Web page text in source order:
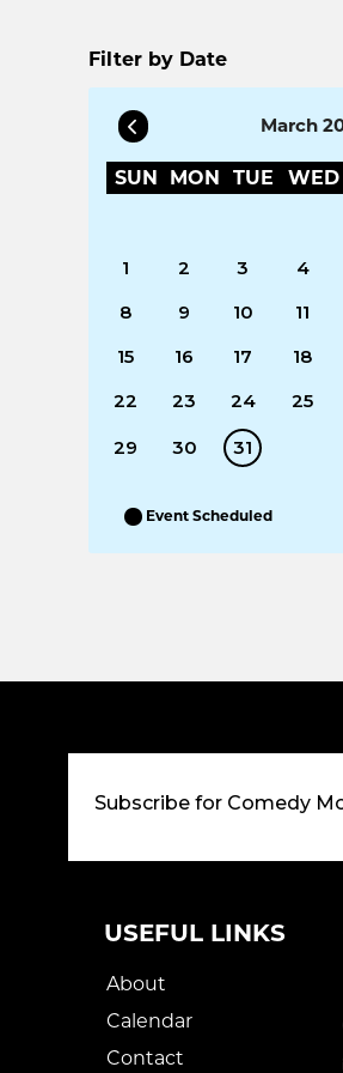
Filter by Date
March
SUN MON TUE WED
1 2 3 4
8
9 10 11
15
16 17 18
22
23 24 25
29 30 31
Event Scheduled
Subscribe for Comedy
USEFUL LINKS
About
Calendar
Contact